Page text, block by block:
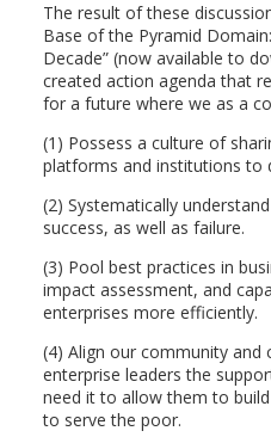
The result of these
Base of the Pyramid
Decade” (now available to
created action agenda that
for a future where we as a
(1) Possess a culture of
platforms and institutions to
(2) Systematically
success, as well as failure.
(3) Pool best practices in
impact assessment, and
enterprises more efficiently.
(4) Align our community and
enterprise leaders the
need it to allow them to
to serve the poor.